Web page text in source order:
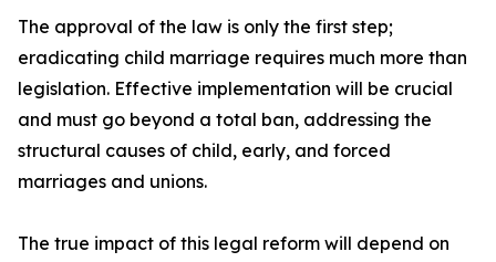
The approval of the law is only the first step;
eradicating child marriage requires much more than
legislation. Effective implementation will be crucial
and must go beyond a total ban, addressing the
structural causes of child, early, and forced
marriages and unions.
The true impact of this legal reform will depend on